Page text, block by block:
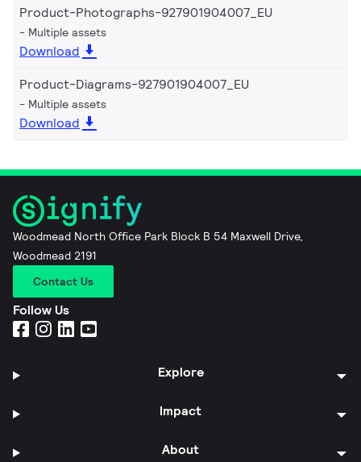
Product-Photographs-927901904007_EU
Multiple assets
Download
Product-Diagrams-927901904007_EU
Multiple assets
Download
Woodmead North Office Park Block B 54 Maxwell Drive,
Woodmead 2191
Contact Us
Follow Us
Explore
Impact
About